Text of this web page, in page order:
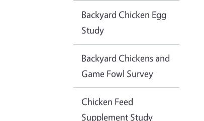
Backyard Chicken Egg
Study
Backyard Chickens and
Game Fowl Survey
Chicken Feed
Supplement Study